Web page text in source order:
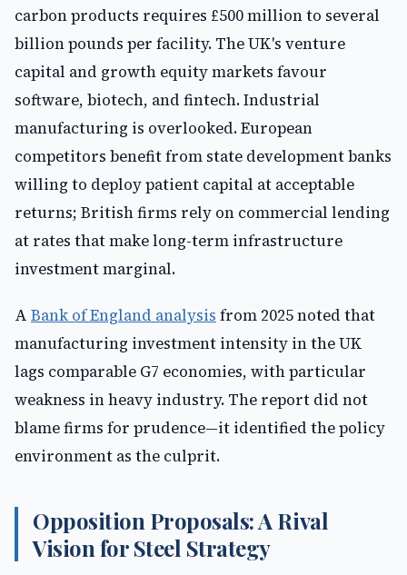
carbon products requires £500 million to several
billion pounds per facility. The UK's venture
capital and growth equity markets favour
software, biotech, and fintech. Industrial
manufacturing is overlooked. European
competitors benefit from state development banks
willing to deploy patient capital at acceptable
returns; British firms rely on commercial lending
at rates that make long-term infrastructure
investment marginal.
A Bank of England analysis from 2025 noted that
manufacturing investment intensity in the UK
lags comparable G7 economies, with particular
weakness in heavy industry. The report did not
blame firms for prudence—it identified the policy
environment as the culprit.
Opposition Proposals: A Rival
Vision for Steel Strategy